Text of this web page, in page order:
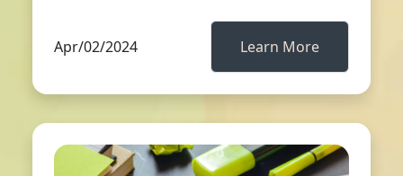
Apr/02/2024 Learn More